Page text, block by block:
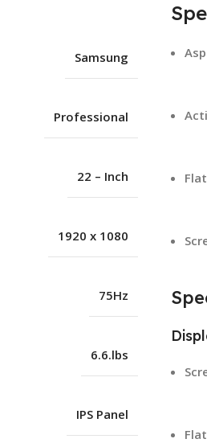
Samsung
Professional
22 – Inch
1920 x 1080
75Hz
6.6.lbs
IPS Panel